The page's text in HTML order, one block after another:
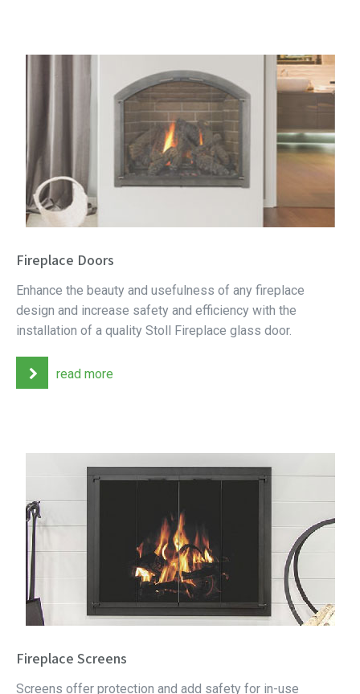
Fireplace Doors
Enhance the beauty and usefulness of any fireplace
design and increase safety and efficiency with the
installation of a quality Stoll Fireplace glass door.
read more
Fireplace Screens
Screens offer protection and add safety for in-use